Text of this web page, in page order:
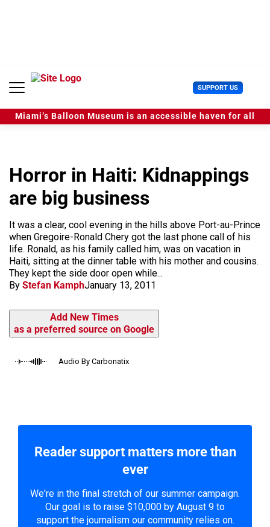
e
SUPPORT US U
s
e
r
Miami’s Balloon Museum is an accessible haven for all
Horror in Haiti: Kidnappings
are big business
It was a clear, cool evening in the hills above Port-au-Prince
when Gregoire-Ronald Chery got the last phone call of his
life. Ronald, as his family called him, was on vacation in
Haiti, sitting at the dinner table with his mother and cousins.
They kept the side door open while...
By Stefan KamphJanuary 13, 2011
Add New Times
as a preferred source on Google
Audio By Carbonatix
Reader support matters more than
ever
We're in the final stretch of our summer campaign.
Our goal is to raise $10,000 by August 9 to
support the journalism our community relies on.